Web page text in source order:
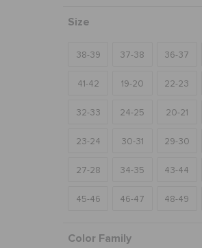
Size
38-39 37-38 36-37
41-42 19-20 22-23
32-33 24-25 20-21
23-24 30-31 29-30
27-28 34-35 43-44
45-46 46-47 48-49
Color Family